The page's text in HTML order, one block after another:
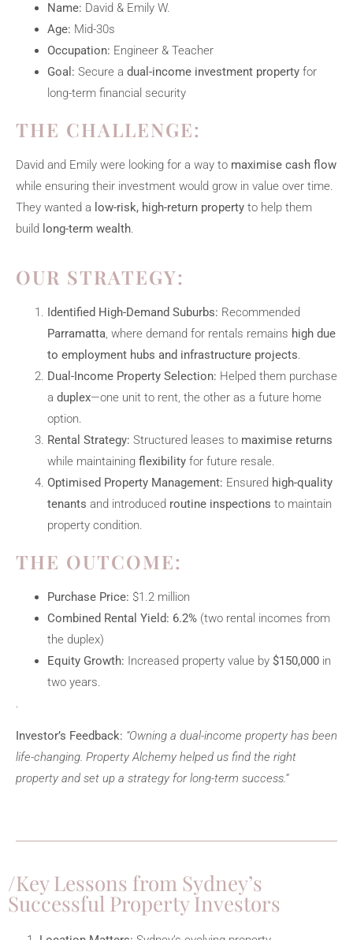
Name: David & Emily W.
Age: Mid-30s
Occupation: Engineer & Teacher
Goal: Secure a dual-income investment property for
long-term financial security
THE CHALLENGE:
David and Emily were looking for a way to maximise cash flow
while ensuring their investment would grow in value over time.
They wanted a low-risk, high-return property to help them
build long-term wealth.
OUR STRATEGY:
Identified High-Demand Suburbs: Recommended
Parramatta, where demand for rentals remains high due
to employment hubs and infrastructure projects.
Dual-Income Property Selection: Helped them purchase
a duplex—one unit to rent, the other as a future home
option.
Rental Strategy: Structured leases to maximise returns
while maintaining flexibility for future resale.
Optimised Property Management: Ensured high-quality
tenants and introduced routine inspections to maintain
property condition.
THE OUTCOME:
Purchase Price: $1.2 million
Combined Rental Yield: 6.2% (two rental incomes from
the duplex)
Equity Growth: Increased property value by $150,000 in
two years.
.
Investor’s Feedback: “Owning a dual-income property has been
life-changing. Property Alchemy helped us find the right
property and set up a strategy for long-term success.”
Key Lessons from Sydney’s
Successful Property Investors